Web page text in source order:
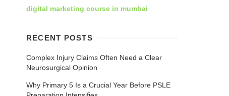
digital marketing course in mumbai
RECENT POSTS
Complex Injury Claims Often Need a Clear
Neurosurgical Opinion
Why Primary 5 Is a Crucial Year Before PSLE